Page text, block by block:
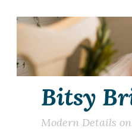
Skip
content
Bitsy
Modern Details